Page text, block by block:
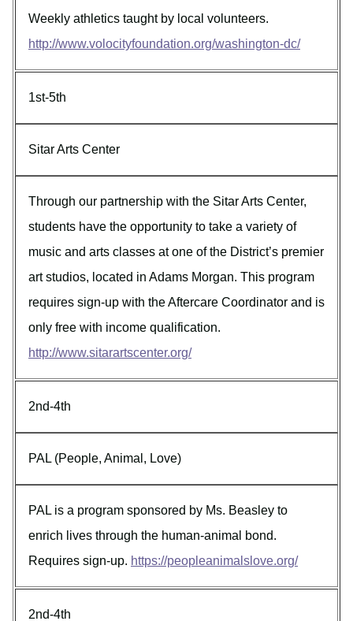
Weekly athletics taught by local volunteers.
http://www.volocityfoundation.org/washington-dc/
1st-5th
Sitar Arts Center
Through our partnership with the Sitar Arts Center,
students have the opportunity to take a variety of
music and arts classes at one of the District’s premier
art studios, located in Adams Morgan. This program
requires sign-up with the Aftercare Coordinator and is
only free with income qualification.
http://www.sitarartscenter.org/
2nd-4th
PAL (People, Animal, Love)
PAL is a program sponsored by Ms. Beasley to
enrich lives through the human-animal bond.
Requires sign-up. https://peopleanimalslove.org/
2nd-4th